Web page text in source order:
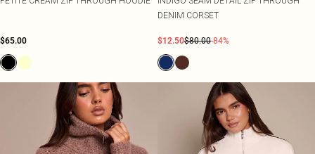
$65.00
DENIM CORSET
$12.50$80.00-84%